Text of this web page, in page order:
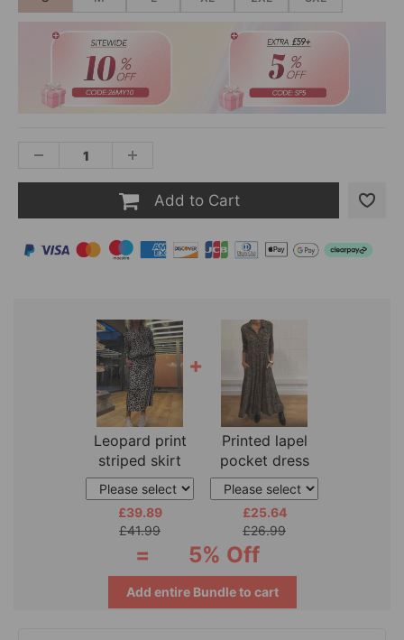
Add to Cart
Leopard print
striped skirt
two-piece
£39.89
£41.99
+
Printed lapel
pocket dress
£25.64
£26.99
= 5% Off
Add entire Bundle to cart